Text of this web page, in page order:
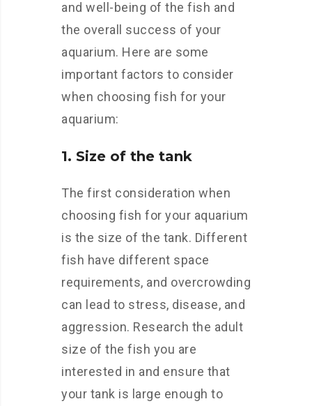
and well-being of the fish and
the overall success of your
aquarium. Here are some
important factors to consider
when choosing fish for your
aquarium:
1. Size of the tank
The first consideration when
choosing fish for your aquarium
is the size of the tank. Different
fish have different space
requirements, and overcrowding
can lead to stress, disease, and
aggression. Research the adult
size of the fish you are
interested in and ensure that
your tank is large enough to